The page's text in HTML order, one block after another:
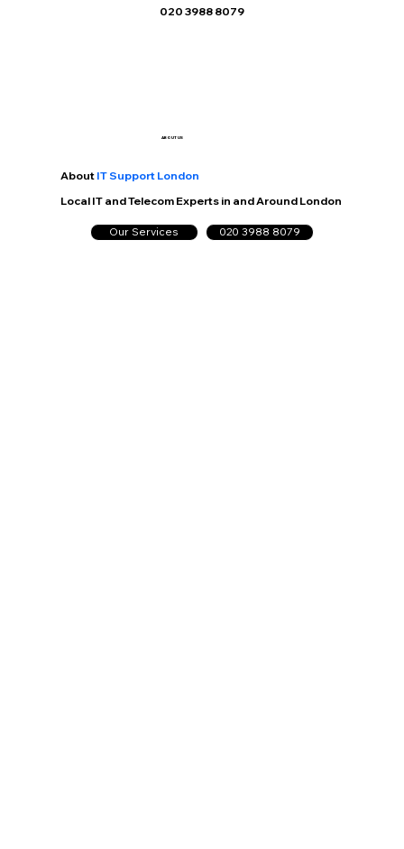
020 3988 8079
ABOUT US
AboutIT Support London
Local IT and Telecom Experts in and Around London
Our Services 020 3988 8079